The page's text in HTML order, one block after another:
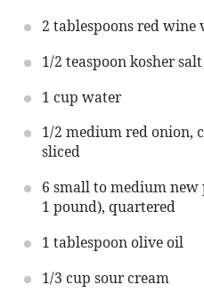
2 tablespoonsred wine
1/2 teaspoonkosher salt
1 cup water
1/2 medium red onion,
sliced
6 small to medium new
1 pound), quartered
1 tablespoonolive oil
1/3 cup sour cream